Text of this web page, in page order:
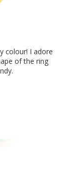
colour! I adore
of the ring